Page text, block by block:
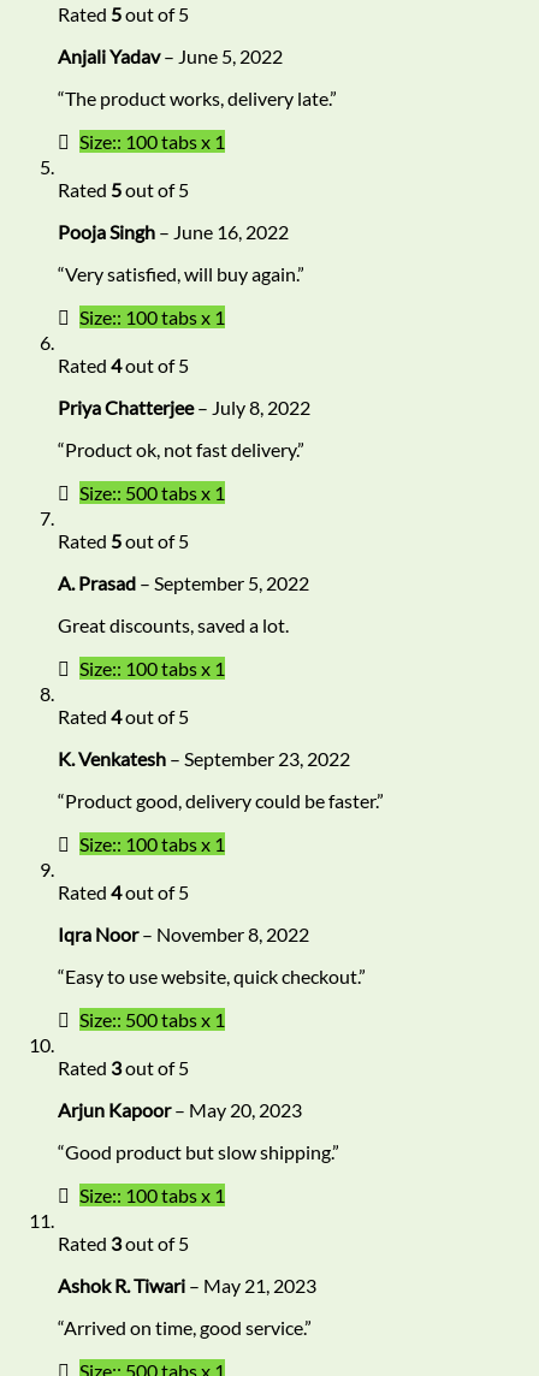
Rated 5out of 5
Anjali Yadav– June 5, 2022
“The product works, delivery late.”
Size:: 100 tabs x 1
Rated 5out of 5
Pooja Singh – June 16, 2022
“Very satisfied, will buy again.”
Size:: 100 tabs x 1
Rated 4out of 5
Priya Chatterjee– July 8, 2022
“Product ok, not fast delivery.”
Size:: 500 tabs x 1
Rated 5out of 5
A. Prasad – September 5, 2022
Great discounts, saved a lot.
Size:: 100 tabs x 1
Rated 4out of 5
K. Venkatesh – September 23, 2022
“Product good, delivery could be faster.”
Size:: 100 tabs x 1
Rated 4out of 5
Iqra Noor– November 8, 2022
“Easy to use website, quick checkout.”
Size:: 500 tabs x 1
Rated 3out of 5
Arjun Kapoor– May 20, 2023
“Good product but slow shipping.”
Size:: 100 tabs x 1
Rated 3out of 5
Ashok R. Tiwari – May 21, 2023
“Arrived on time, good service.”
Size:: 500 tabs x 1